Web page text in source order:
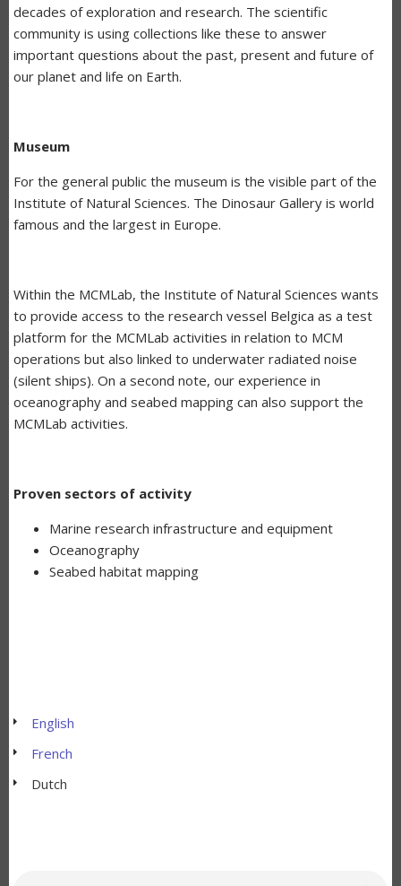
decades of exploration and research. The scientific
community is using collections like these to answer
important questions about the past, present and future of
our planet and life on Earth.
Museum
For the general public the museum is the visible part of the
Institute of Natural Sciences. The Dinosaur Gallery is world
famous and the largest in Europe.
Within the MCMLab, the Institute of Natural Sciences wants
to provide access to the research vessel Belgica as a test
platform for the MCMLab activities in relation to MCM
operations but also linked to underwater radiated noise
(silent ships). On a second note, our experience in
oceanography and seabed mapping can also support the
MCMLab activities.
Proven sectors of activity
Marine research infrastructure and equipment
Oceanography
Seabed habitat mapping
English
French
Dutch